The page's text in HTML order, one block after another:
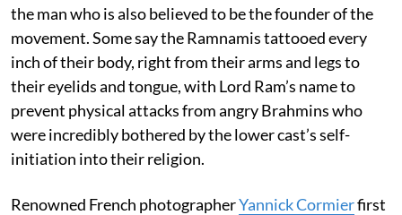
the man who is also believed to be the founder of the
movement. Some say the Ramnamis tattooed every
inch of their body, right from their arms and legs to
their eyelids and tongue, with Lord Ram’s name to
prevent physical attacks from angry Brahmins who
were incredibly bothered by the lower cast’s self-
initiation into their religion.
Renowned French photographerYannick Cormierfirst